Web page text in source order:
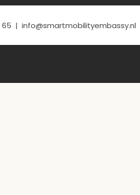
65 | info@smartmobilityembassy.nl